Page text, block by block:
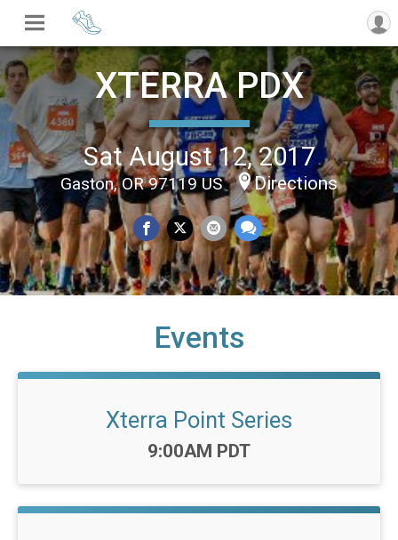
XTERRA PDX
Sat August 12, 2017
Gaston, OR 97119 US Directions
Events
Xterra Point Series
Time:
9:00AM PDT